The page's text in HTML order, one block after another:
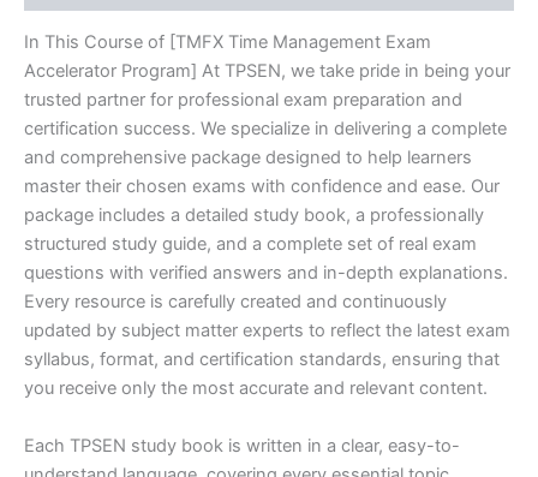
In This Course of [TMFX Time Management Exam
Accelerator Program] At TPSEN, we take pride in being your
trusted partner for professional exam preparation and
certification success. We specialize in delivering a complete
and comprehensive package designed to help learners
master their chosen exams with confidence and ease. Our
package includes a detailed study book, a professionally
structured study guide, and a complete set of real exam
questions with verified answers and in-depth explanations.
Every resource is carefully created and continuously
updated by subject matter experts to reflect the latest exam
syllabus, format, and certification standards, ensuring that
you receive only the most accurate and relevant content.
Each TPSEN study book is written in a clear, easy-to-